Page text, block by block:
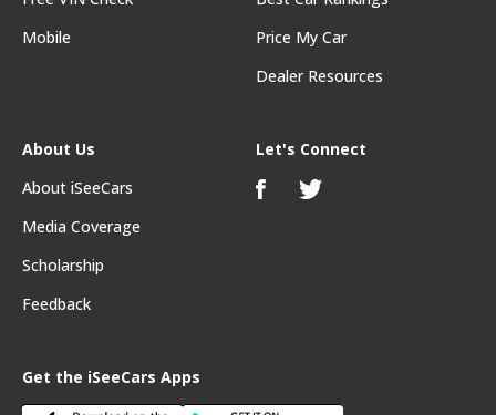
Mobile
Price My Car
Dealer Resources
About Us
About iSeeCars
Media Coverage
Scholarship
Feedback
Get the iSeeCars Apps
Let's Connect